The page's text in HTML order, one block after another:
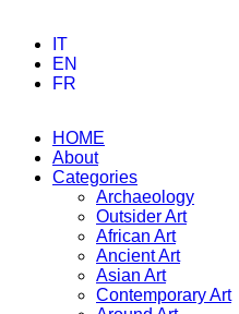
IT
EN
FR
HOME
About
Categories
Archaeology
Outsider Art
African Art
Ancient Art
Asian Art
Contemporary Art